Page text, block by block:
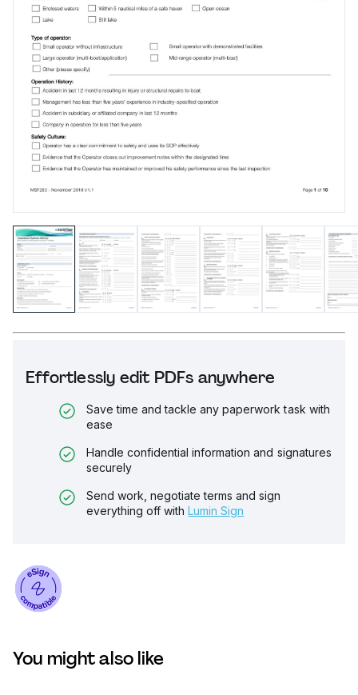
Effortlessly edit PDFs anywhere
Save time and tackle any paperwork task with
ease
Handle confidential information and signatures
securely
Send work, negotiate terms and sign
everything off with Lumin Sign
You might also like